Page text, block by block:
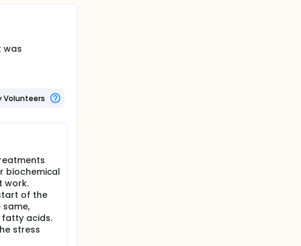
was
Volunteers
biochemical
work.
of the
acids.
stress